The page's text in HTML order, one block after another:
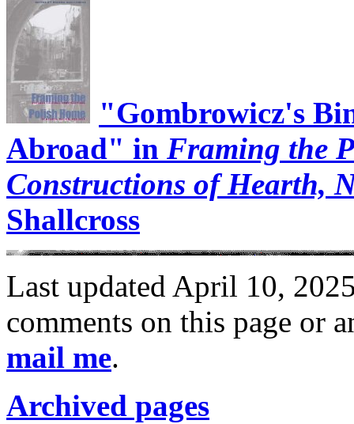
"Gombrowicz's
Abroad" in Framing the
Constructions of Hearth,
Shallcross
Last updated April 10,
comments on this page or
mail me.
Archived pages